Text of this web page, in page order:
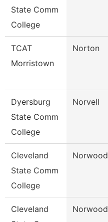
State Comm
College
TCAT
Morristown
Norton
Dyersburg
State Comm
College
Norvell
Cleveland
State Comm
College
Norwood
Cleveland
Norwood